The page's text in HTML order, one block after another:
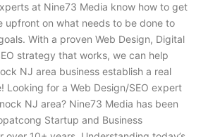
at Nine73 Media know how to get
upfront on what needs to be done to
With a proven Web Design, Digital
strategy that works, we can help
NJ area business establish a real
Looking for a Web Design/SEO expert
NJ area? Nine73 Media has been
Startup and Business